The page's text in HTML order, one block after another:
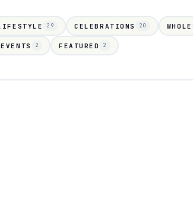
29 CELEBRATIONS 20
2 FEATURED 2